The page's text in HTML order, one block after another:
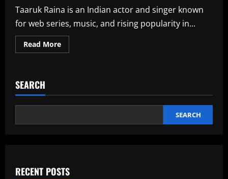
Taaruk Raina is an Indian actor and singer known
for web series, music, and rising popularity in...
Read MoreRead
more
Height,
Birthplace
2026
SEARCH
SEARCH
RECENT POSTS